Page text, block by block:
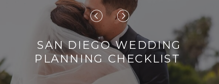
SAN DIEGO WEDDING
PLANNING CHECKLIST